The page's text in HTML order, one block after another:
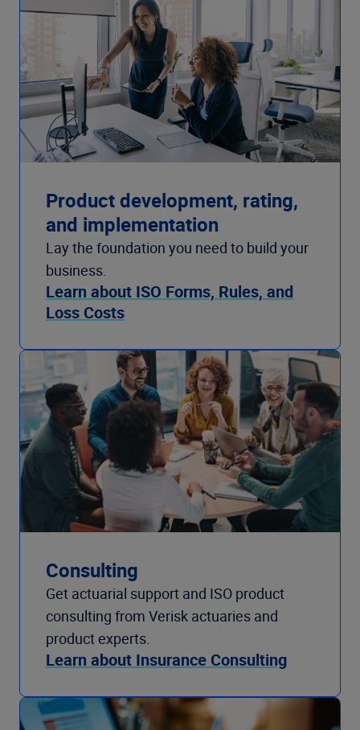
Product development, rating,
and implementation
Lay the foundation you need to build your
business.
Learn about ISO Forms, Rules, and
Loss Costs
Consulting
Get actuarial support and ISO product
consulting from Verisk actuaries and
product experts.
Learn about Insurance Consulting